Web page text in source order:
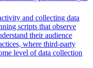
and collecting data
scripts that observe
their audience
where third-party
level of data collection